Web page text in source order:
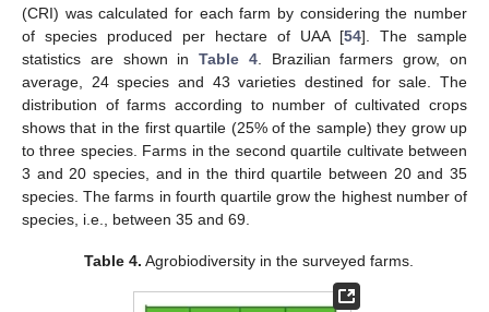
(CRI) was calculated for each farm by considering the number
of species produced per hectare of UAA [54]. The sample
statistics are shown inTable 4. Brazilian farmers grow, on
average, 24 species and 43 varieties destined for sale. The
distribution of farms according to number of cultivated crops
shows that in the first quartile (25% of the sample) they grow up
to three species. Farms in the second quartile cultivate between
3 and 20 species, and in the third quartile between 20 and 35
species. The farms in fourth quartile grow the highest number of
species, i.e., between 35 and 69.
Table 4. Agrobiodiversity in the surveyed farms.